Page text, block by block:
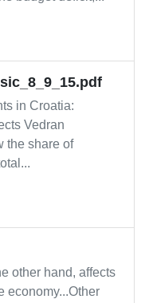
in Croatia:
Vedran
the share of
other hand, affects
economy...Other